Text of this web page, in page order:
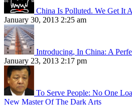
China Is Polluted. We Get It
January 30, 2013 2:25 am
Introducing, In China: A
January 23, 2013 2:17 pm
To Serve People: No One
New Master Of The Dark Arts